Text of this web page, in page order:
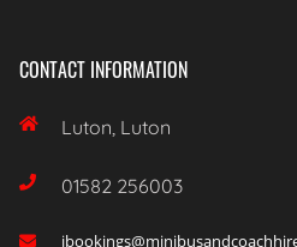
CONTACT INFORMATION
 Luton, Luton
 01582 256003
